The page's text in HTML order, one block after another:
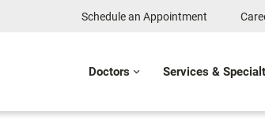
Schedule an Appointment
Doctors Services &